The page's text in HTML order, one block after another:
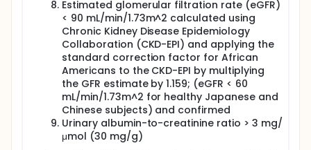
Estimated glomerular filtration rate (eGFR)
< 90 mL/min/1.73m^2 calculated using
Chronic Kidney Disease Epidemiology
Collaboration (CKD-EPI) and applying the
standard correction factor for African
Americans to the CKD-EPI by multiplying
the GFR estimate by 1.159; (eGFR < 60
mL/min/1.73m^2 for healthy Japanese and
Chinese subjects) and confirmed
Urinary albumin-to-creatinine ratio > 3 mg/
μmol (30 mg/g)